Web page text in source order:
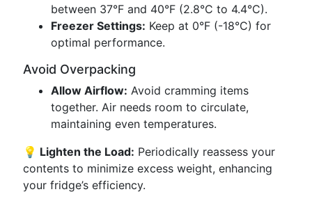
between 37°F and 40°F (2.8°C to 4.4°C).
Freezer Settings: Keep at 0°F (-18°C) for
optimal performance.
Avoid Overpacking
Allow Airflow: Avoid cramming items
together. Air needs room to circulate,
maintaining even temperatures.
💡 Lighten the Load: Periodically reassess your
contents to minimize excess weight, enhancing
your fridge’s efficiency.